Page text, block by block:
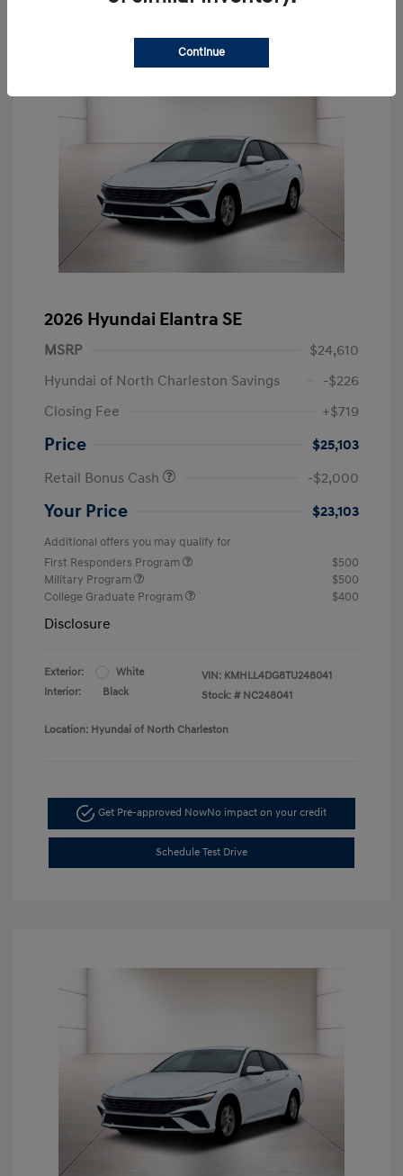
2026 Hyundai Elantra SE
MSRP
$24,610
Hyundai of North Charleston Savings
-$226
Closing Fee
+$719
Price
$25,103
Retail Bonus Cash
-$2,000
Your Price $23,103
Additional offers you may qualify for
First Responders Program
$500
Military Program
$500
College Graduate Program
$400
Disclosure
Exterior:
White
Interior:
Black
VIN: KMHLL4DG8TU248041
Stock: # NC248041
Location: Hyundai of North Charleston
Get Pre-approved NowNo impact on your credit
Schedule Test Drive
Continue